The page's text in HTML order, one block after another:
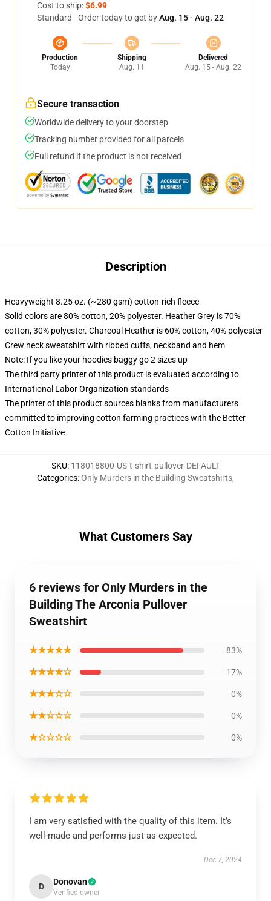
Cost to ship:$6.99
Standard - Order today to get byAug. 15 - Aug. 22
Production
Today
Shipping
Aug. 11
Delivered
Aug. 15 - Aug. 22
Secure transaction
Worldwide delivery to your doorstep
Tracking number provided for all parcels
Full refund if the product is not received
Description
Heavyweight 8.25 oz. (~280 gsm) cotton-rich fleece
Solid colors are 80% cotton, 20% polyester. Heather Grey is 70%
cotton, 30% polyester. Charcoal Heather is 60% cotton, 40% polyester
Crew neck sweatshirt with ribbed cuffs, neckband and hem
Note: If you like your hoodies baggy go 2 sizes up
The third party printer of this product is evaluated according to
International Labor Organization standards
The printer of this product sources blanks from manufacturers
committed to improving cotton farming practices with the Better
Cotton Initiative
SKU: 118018800-US-t-shirt-pullover-DEFAULT
Categories:Only Murders in the Building Sweatshirts,
What Customers Say
6 reviews for Only Murders in the
Building The Arconia Pullover
Sweatshirt
★★★★★ 83%
★★★★☆ 17%
★★★☆☆ 0%
★★☆☆☆ 0%
★☆☆☆☆ 0%
I am very satisfied with the quality of this item. It’s
well-made and performs just as expected.
Dec 7, 2024
D Donovan
Verified owner